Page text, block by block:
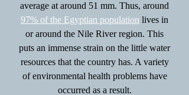
average at around 51 mm. Thus, around
97% of the Egyptian population lives in
or around the Nile River region. This
puts an immense strain on the little water
resources that the country has. A variety
of environmental health problems have
occurred as a result.